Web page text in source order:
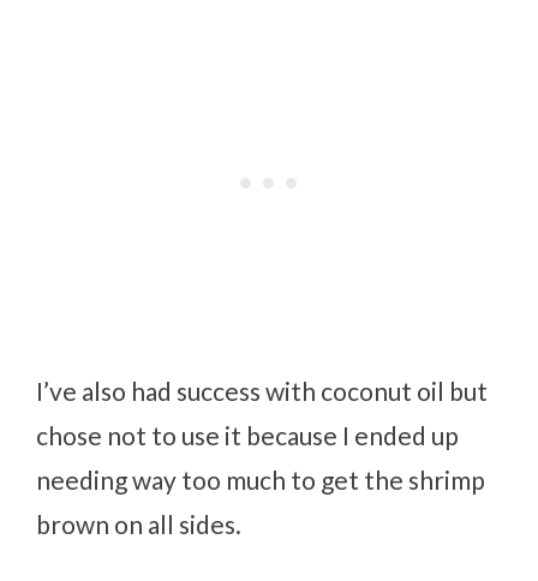
I’ve also had success with coconut oil but
chose not to use it because I ended up
needing way too much to get the shrimp
brown on all sides.